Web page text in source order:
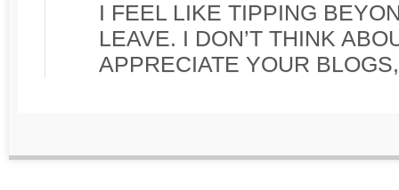
I FEEL LIKE TIPPING
LEAVE. I DON’T THINK
APPRECIATE YOUR